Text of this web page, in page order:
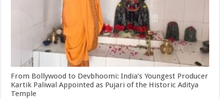
From Bollywood to Devbhoomi: India’s Youngest Producer
Kartik Paliwal Appointed as Pujari of the Historic Aditya
Temple ​